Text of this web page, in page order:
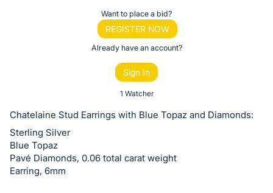
or
on
this
item.
Want to place a bid?
REGISTER NOW
Already have an account?
Sign In
1 Watcher
Chatelaine Stud Earrings with Blue Topaz and Diamonds:
Sterling Silver
Blue Topaz
Pavé Diamonds, 0.06 total carat weight
Earring, 6mm